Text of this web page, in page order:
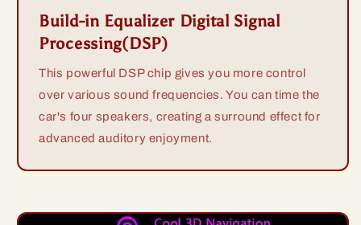
Build-in Equalizer Digital Signal
Processing(DSP)
This powerful DSP chip gives you more control
over various sound frequencies. You can time the
car's four speakers, creating a surround effect for
advanced auditory enjoyment.